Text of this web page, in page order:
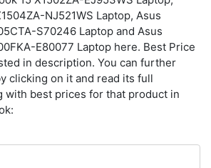
NJ521WS Laptop, Asus
S70246 Laptop and Asus
E80077 Laptop here. Best Price
in description. You can further
clicking on it and read its full
with best prices for that product in